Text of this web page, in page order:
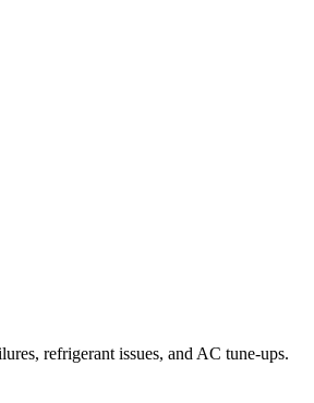
refrigerant issues, and AC tune-ups.